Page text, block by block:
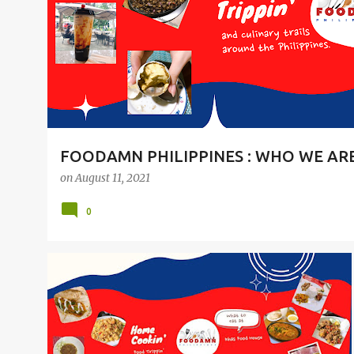
t
s
FOODAMN PHILIPPINES : WHO WE
onAugust 11, 2021
0